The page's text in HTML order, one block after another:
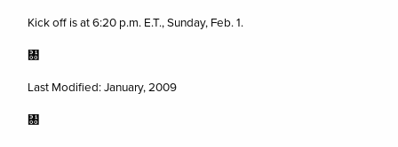
Kick off is at 6:20 p.m. E.T., Sunday, Feb. 1.
㄀
Last Modified: January, 2009
㄀